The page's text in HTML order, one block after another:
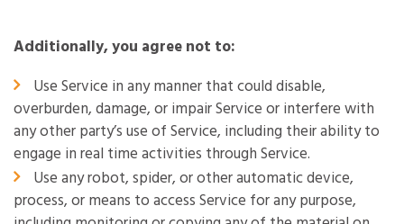
Additionally, you agree not to:
Use Service in any manner that could disable,
overburden, damage, or impair Service or interfere with
any other party’s use of Service, including their ability to
engage in real time activities through Service.
Use any robot, spider, or other automatic device,
process, or means to access Service for any purpose,